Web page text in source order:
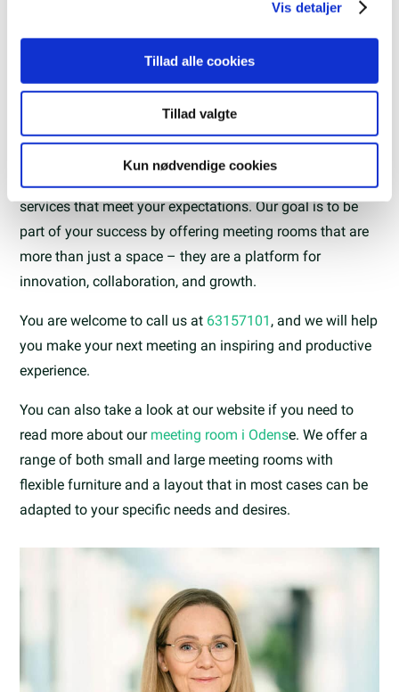
de har indsamlet fra din brug af deres tjenester.
Vis detaljer
Tillad alle cookies
Tillad valgte
Kun nødvendige cookies
Book a meeting room with us
At the Science Parks of Southern Denmark, we
understand the importance of offering facilities and
services that meet your expectations. Our goal is to be
part of your success by offering meeting rooms that are
more than just a space – they are a platform for
innovation, collaboration, and growth.
You are welcome to call us at 63157101 , and we will help
you make your next meeting an inspiring and productive
experience.
You can also take a look at our website if you need to
read more about our meeting room i Odense. We offer a
range of both small and large meeting rooms with
flexible furniture and a layout that in most cases can be
adapted to your specific needs and desires.